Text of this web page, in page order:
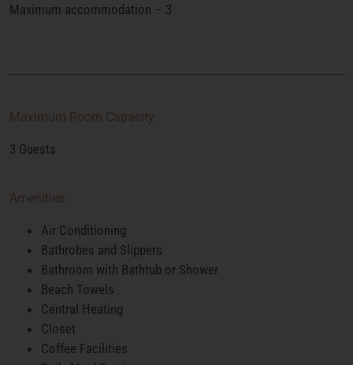
Maximum accommodation – 3
Maximum Room Capacity:
3 Guests
Amenities
Air Conditioning
Bathrobes and Slippers
Bathroom with Bathtub or Shower
Beach Towels
Central Heating
Closet
Coffee Facilities